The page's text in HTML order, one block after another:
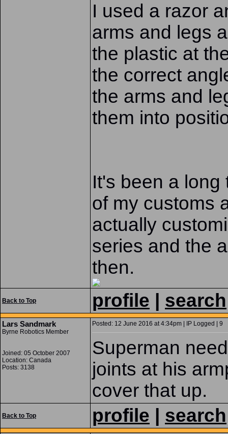
I used a razor
arms and legs
the plastic at
the correct
the arms and
them into
It's been a
of my customs
actually
series and the
then.
Back to Top profile search
Lars Sandmark
Byrne Robotics Member
Joined: 05 October 2007
Location: Canada
Posts: 3138
Posted: 12 June 2016 at 4:34pm | IP Logged | 9
Superman
joints at his
cover that up.
Back to Top profile search